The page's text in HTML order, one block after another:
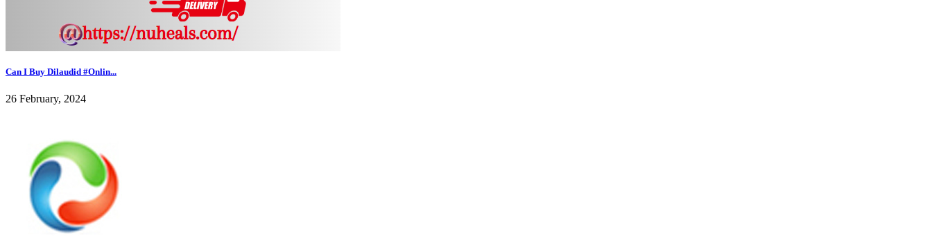
Can I Buy Dilaudid #Onlin...
26 February, 2024